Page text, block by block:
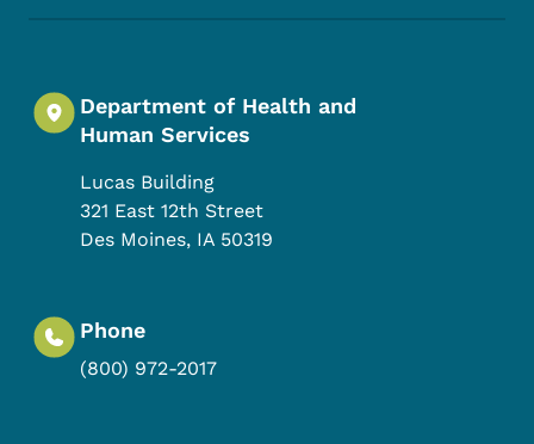
Department of Health and
Human Services
Lucas Building
321 East 12th Street
Des Moines, IA 50319
Phone
(800) 972-2017